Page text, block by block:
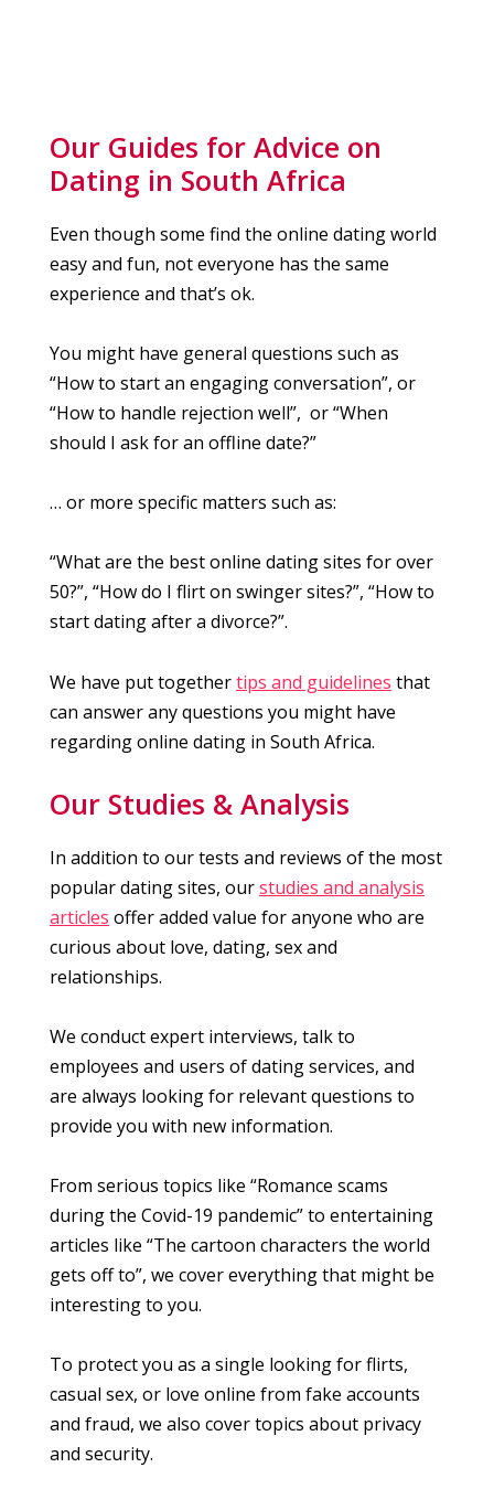
Our Guides for Advice on
Dating in South Africa
Even though some find the online dating world
easy and fun, not everyone has the same
experience and that’s ok.
You might have general questions such as
“How to start an engaging conversation”, or
“How to handle rejection well”, or “When
should I ask for an offline date?”
… or more specific matters such as:
“What are the best online dating sites for over
50?”, “How do I flirt on swinger sites?”, “How to
start dating after a divorce?”.
We have put togethertips and guidelines that
can answer any questions you might have
regarding online dating in South Africa.
Our Studies & Analysis
In addition to our tests and reviews of the most
popular dating sites, ourstudies and analysis
articles offer added value for anyone who are
curious about love, dating, sex and
relationships.
We conduct expert interviews, talk to
employees and users of dating services, and
are always looking for relevant questions to
provide you with new information.
From serious topics like “Romance scams
during the Covid-19 pandemic” to entertaining
articles like “The cartoon characters the world
gets off to”, we cover everything that might be
interesting to you.
To protect you as a single looking for flirts,
casual sex, or love online from fake accounts
and fraud, we also cover topics about privacy
and security.